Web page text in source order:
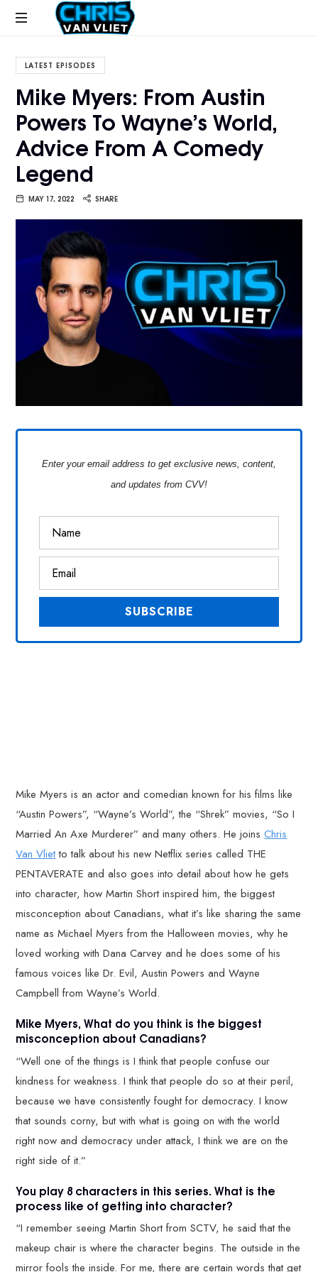
CHRISVANVLIET.COM
online
of
Van
Vliet
LATEST EPISODES
Mike Myers: From Austin
Powers To Wayne’s World,
Advice From A Comedy
Legend
MAY 17, 2022 SHARE
Enter your email address to get exclusive news, content,
and updates from CVV!
Mike Myers is an actor and comedian known for his films like
“Austin Powers”, “Wayne’s World”, the “Shrek” movies, “So I
Married An Axe Murderer” and many others. He joinsChris
Van Vlietto talk about his new Netflix series called THE
PENTAVERATE and also goes into detail about how he gets
into character, how Martin Short inspired him, the biggest
misconception about Canadians, what it’s like sharing the same
name as Michael Myers from the Halloween movies, why he
loved working with Dana Carvey and he does some of his
famous voices like Dr. Evil, Austin Powers and Wayne
Campbell from Wayne’s World.
Mike Myers, What do you think is the biggest
misconception about Canadians?
“Well one of the things is I think that people confuse our
kindness for weakness. I think that people do so at their peril,
because we have consistently fought for democracy. I know
that sounds corny, but with what is going on with the world
right now and democracy under attack, I think we are on the
right side of it.”
You play 8 characters in this series. What is the
process like of getting into character?
“I remember seeing Martin Short from SCTV, he said that the
makeup chair is where the character begins. The outside in the
mirror fools the inside. For me, there are certain words that get